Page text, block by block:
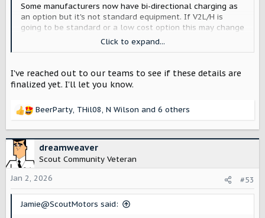
Some manufacturers now have bi-directional charging as
an option but it's not standard equipment. If V2L/H is
going to be standard or a low cost option this may change
folks plans for purchasing their chargers (EVSEs). Right
now I have one that works for our current vehicle and I
vehicles charging capabilities will help shape my future
EVSE purchase.
threads.
Click to expand...
I've reached out to our teams to see if these details are
finalized yet. I'll let you know.
R
c
t
i
o
n
BeerParty, THil08, N Wilson and 6 others
dreamweaver
Scout Community Veteran
Jan 2, 2026
#53
Jamie@ScoutMotors said: